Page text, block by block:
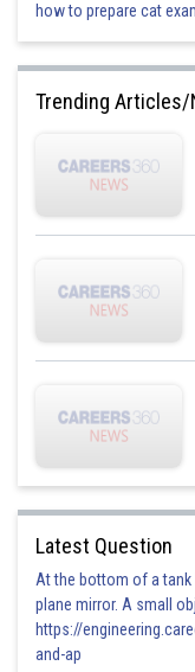
how to prepare cat
Trending Articles/
Latest Question
At the bottom of a tank
plane mirror. A small
https://
and-ap